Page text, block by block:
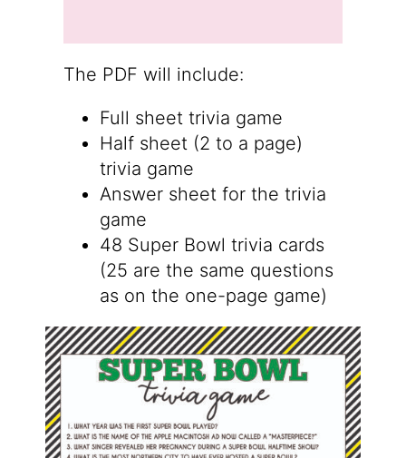
The PDF will include:
Full sheet trivia game
Half sheet (2 to a page)
trivia game
Answer sheet for the trivia
game
48 Super Bowl trivia cards
(25 are the same questions
as on the one-page game)